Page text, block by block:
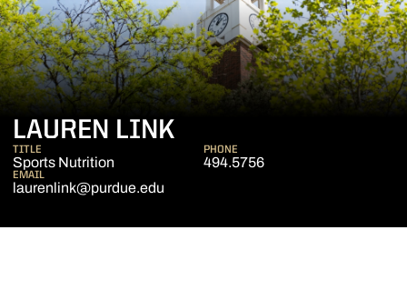
LAUREN LINK
TITLE
Sports Nutrition
PHONE
494.5756
EMAIL
laurenlink@purdue.edu